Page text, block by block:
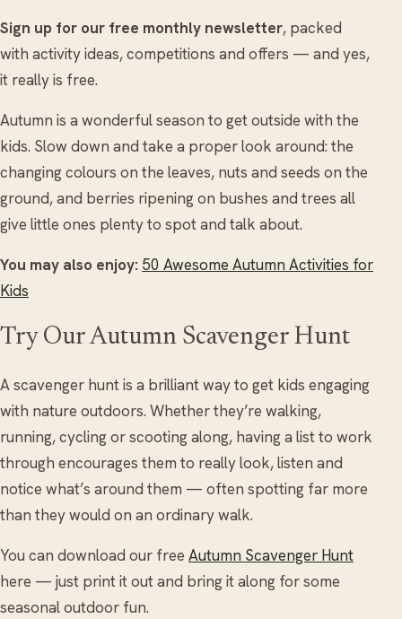
Sign up for our free monthly newsletter, packed
with activity ideas, competitions and offers — and yes,
it really is free.
Autumn is a wonderful season to get outside with the
kids. Slow down and take a proper look around: the
changing colours on the leaves, nuts and seeds on the
ground, and berries ripening on bushes and trees all
give little ones plenty to spot and talk about.
You may also enjoy: 50 Awesome Autumn Activities for
Kids
Try Our Autumn Scavenger Hunt
A scavenger hunt is a brilliant way to get kids engaging
with nature outdoors. Whether they’re walking,
running, cycling or scooting along, having a list to work
through encourages them to really look, listen and
notice what’s around them — often spotting far more
than they would on an ordinary walk.
You can download our free Autumn Scavenger Hunt
here — just print it out and bring it along for some
seasonal outdoor fun.